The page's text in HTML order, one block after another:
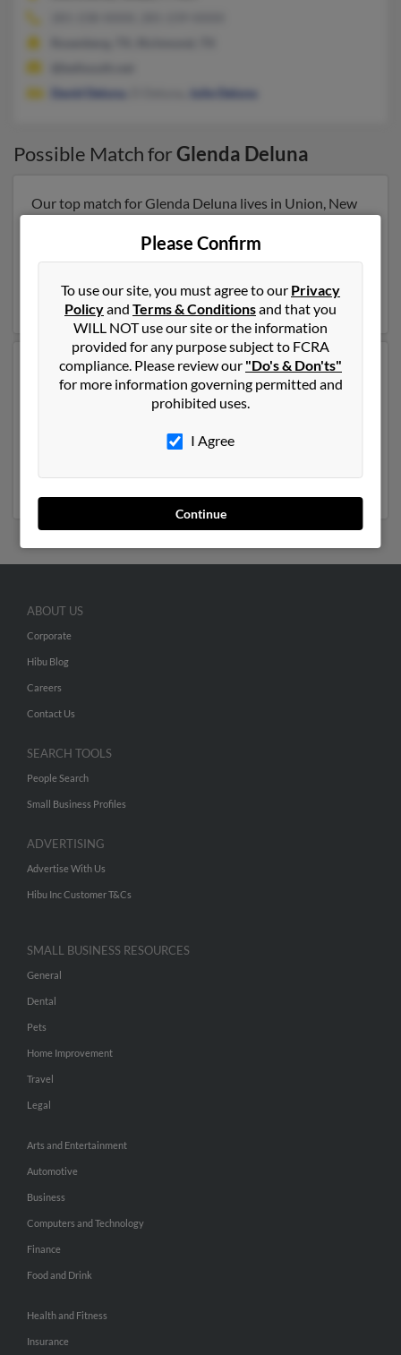
David Deluna
Julie Deluna
Possible Match forGlenda Deluna
Our top match for Glenda Deluna lives in Union, New
Jersey. Glenda is 60 years of age and may be related to
Criselda Deluna, Lorenza Degala and Raydalino
details on Glenda.
Another possible match for Glenda Deluna is 78 years
old and resides in San Juan, Texas. Glenda may also
have previously lived in San Juan, Texas and is
Deluna. We have 1 email addresses on file for Glenda
numbers, emails, social profiles and much more.
Please Confirm
To use our site, you must agree to our Privacy
Policyand Terms & Conditionsand that you
WILL NOT use our site or the information
provided for any purpose subject to FCRA
compliance. Please review our "Do's & Don'ts"
for more information governing permitted and
prohibited uses.
I Agree
Continue
ABOUT US
Corporate
Hibu Blog
Careers
Contact Us
SEARCH TOOLS
People Search
Small Business Profiles
ADVERTISING
Advertise With Us
Hibu Inc Customer T&Cs
SMALL BUSINESS RESOURCES
General
Dental
Pets
Home Improvement
Travel
Legal
Arts and Entertainment
Automotive
Business
Computers and Technology
Finance
Food and Drink
Health and Fitness
Insurance